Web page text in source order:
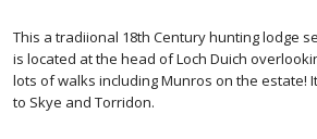
This a tradiional 18th Century hunting lodge
is located at the head of Loch Duich
lots of walks including Munros on the estate!
to Skye and Torridon.